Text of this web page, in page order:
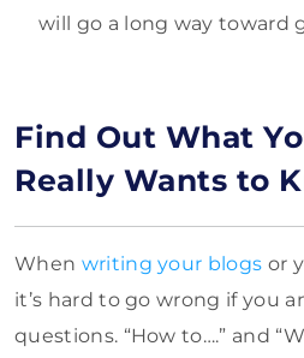
will go a long way toward
Find Out What
Really Wants to
When writing your blogs or
it’s hard to go wrong if you
questions. “How to….” and